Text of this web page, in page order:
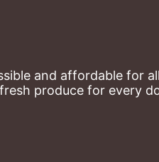
and affordable for
produce for every